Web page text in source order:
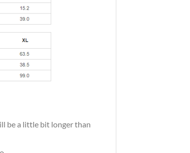
be a little bit longer than